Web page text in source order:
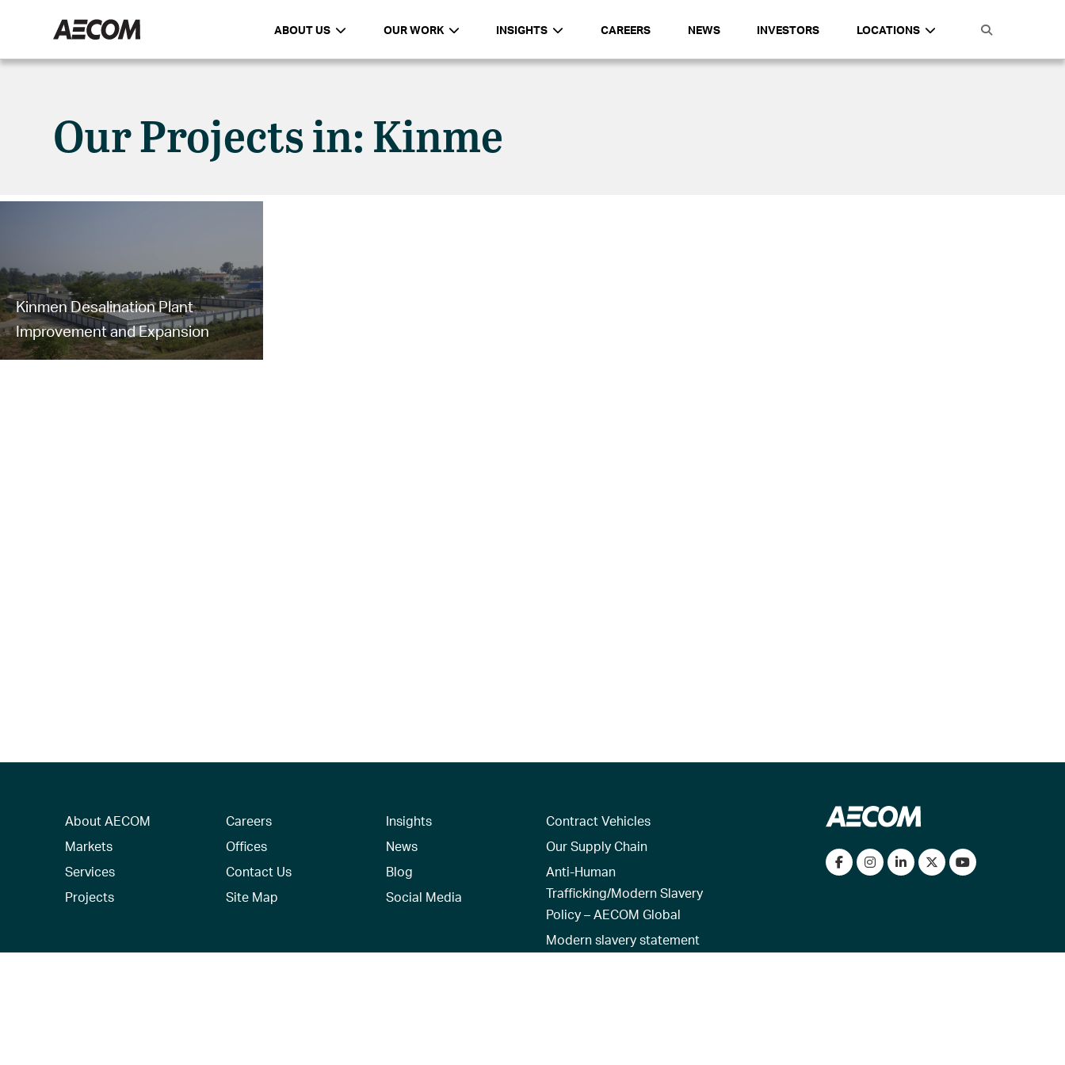
ABOUT US OUR WORK INSIGHTS CAREERS NEWS INVESTORS LOCATIONS
Our Projects in: Kinme
Kinmen Desalination Plant
Improvement and Expansion
About AECOM
Markets
Services
Projects
Careers
Offices
Contact Us
Site Map
Insights
News
Blog
Social Media
Contract Vehicles
Our Supply Chain
Anti-Human
Trafficking/Modern Slavery
Policy – AECOM Global
Modern slavery statement